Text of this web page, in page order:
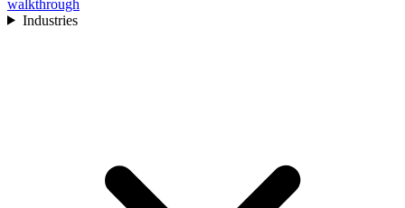
walkthrough
Industries